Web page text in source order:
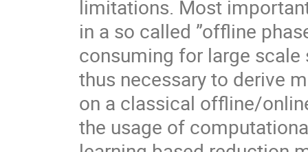
limitations. Most
in a so called ”offline
consuming for large
thus necessary to derive
on a classical offline/
the usage of